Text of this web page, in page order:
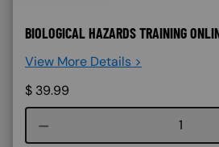
BIOLOGICAL HAZARDS TRAINING
View More Details >
$ 39.99